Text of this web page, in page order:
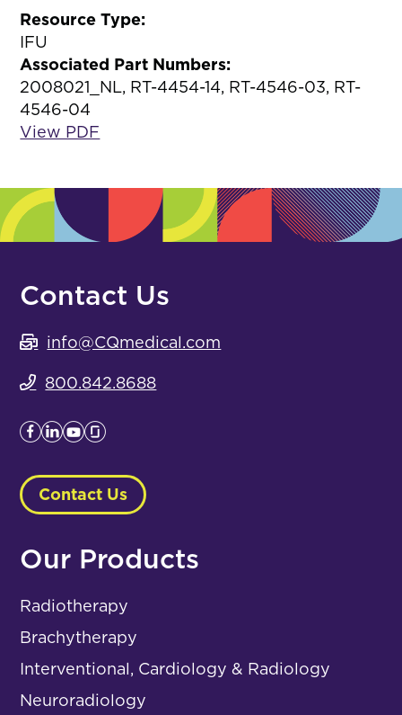
Resource Type:
IFU
Associated Part Numbers:
2008021_NL, RT-4454-14, RT-4546-03, RT-
4546-04
View PDF
Contact Us
info@CQmedical.com
800.842.8688
Contact Us
Our Products
Radiotherapy
Brachytherapy
Interventional, Cardiology & Radiology
Neuroradiology